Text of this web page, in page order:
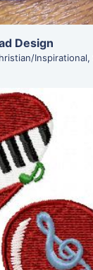
Design
Inspirational,
Share
View Details